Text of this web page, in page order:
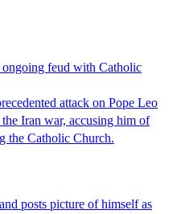
feud with Catholic
attack on Pope Leo
Iran war, accusing him of
the Catholic Church.
posts picture of himself as